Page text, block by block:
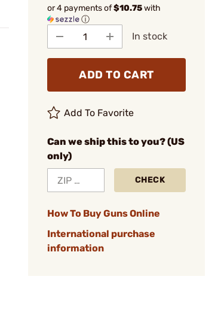
or 4 payments of$10.75with
ⓘ
In stock
ADD TO CART
Add To Favorite
Can we ship this to you? (US
only)
CHECK
How To Buy Guns Online
International purchase
information